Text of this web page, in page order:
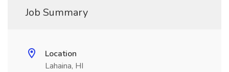
Job Summary
Location
Lahaina, HI